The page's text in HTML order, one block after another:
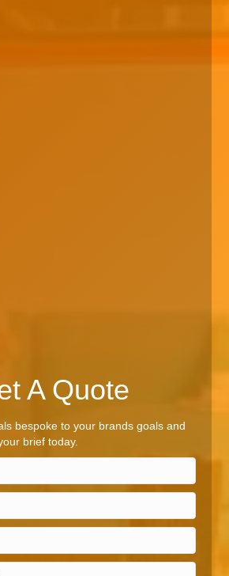
A Quote
bespoke to your brands goals and
brief today.